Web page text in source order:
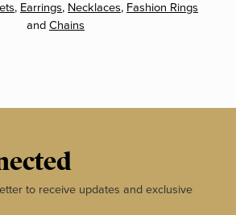
, Earrings, Necklaces, Fashion Rings
and Chains
to receive updates and exclusive